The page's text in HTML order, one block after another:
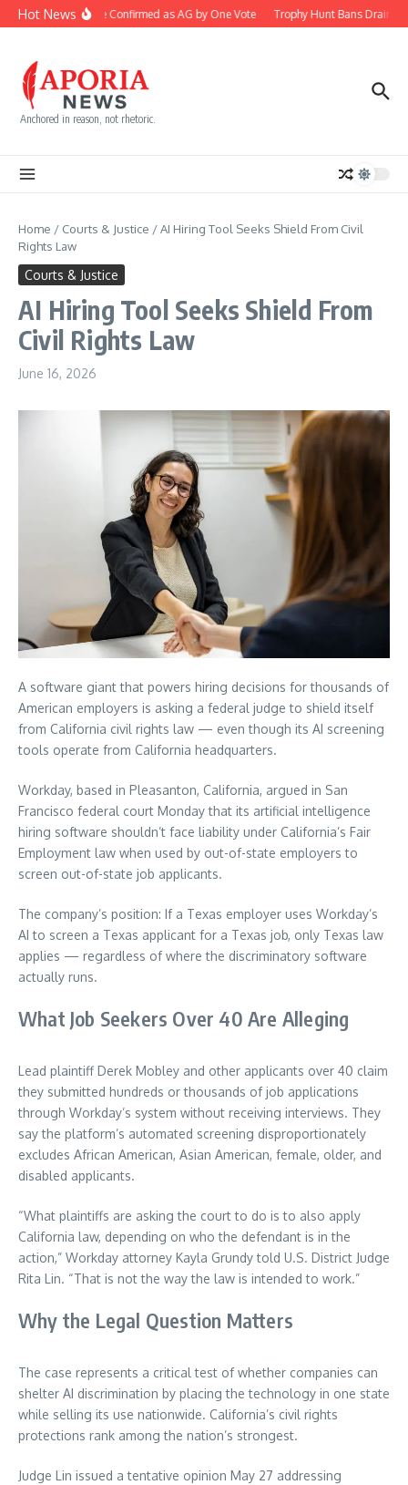
Skip to content
Hot NewsBlanche Confirmed as AG by One Vote Trophy Hunt Bans Drain
Anchored in reason, not rhetoric.
Home / Courts & Justice /AI Hiring Tool Seeks Shield From Civil
Rights Law
Courts & Justice
AI Hiring Tool Seeks Shield From
Civil Rights Law
June 16, 2026
A software giant that powers hiring decisions for thousands of
American employers is asking a federal judge to shield itself
from California civil rights law — even though its AI screening
tools operate from California headquarters.
Workday, based in Pleasanton, California, argued in San
Francisco federal court Monday that its artificial intelligence
hiring software shouldn’t face liability under California’s Fair
Employment law when used by out-of-state employers to
screen out-of-state job applicants.
The company’s position: If a Texas employer uses Workday’s
AI to screen a Texas applicant for a Texas job, only Texas law
applies — regardless of where the discriminatory software
actually runs.
What Job Seekers Over 40 Are Alleging
Lead plaintiff Derek Mobley and other applicants over 40 claim
they submitted hundreds or thousands of job applications
through Workday’s system without receiving interviews. They
say the platform’s automated screening disproportionately
excludes African American, Asian American, female, older, and
disabled applicants.
“What plaintiffs are asking the court to do is to also apply
California law, depending on who the defendant is in the
action,” Workday attorney Kayla Grundy told U.S. District Judge
Rita Lin. “That is not the way the law is intended to work.”
Why the Legal Question Matters
The case represents a critical test of whether companies can
shelter AI discrimination by placing the technology in one state
while selling its use nationwide. California’s civil rights
protections rank among the nation’s strongest.
Judge Lin issued a tentative opinion May 27 addressing